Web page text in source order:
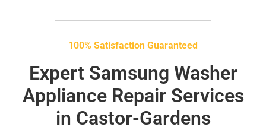
100% Satisfaction Guaranteed
Expert Samsung Washer
Appliance Repair Services
in Castor-Gardens